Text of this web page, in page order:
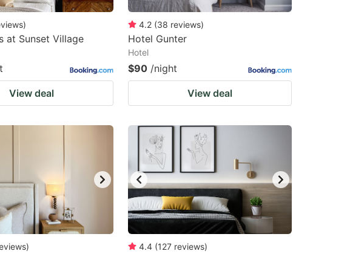
)
at Sunset Village
View deal
4.2 (38 reviews)
Hotel Gunter
Hotel
$90 /night
View deal
) 4.4 (127 reviews)